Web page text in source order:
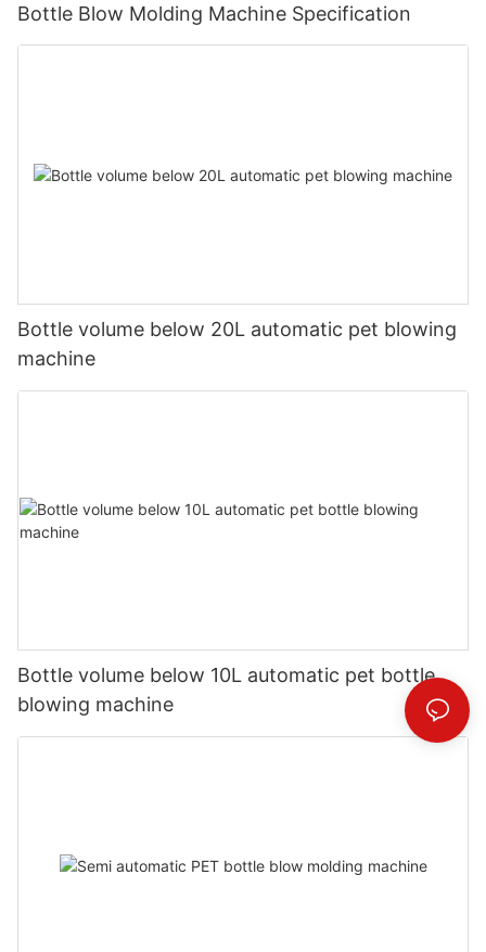
Bottle Blow Molding Machine Specification
Bottle volume below 20L automatic pet blowing
machine
Bottle volume below 10L automatic pet bottle
blowing machine